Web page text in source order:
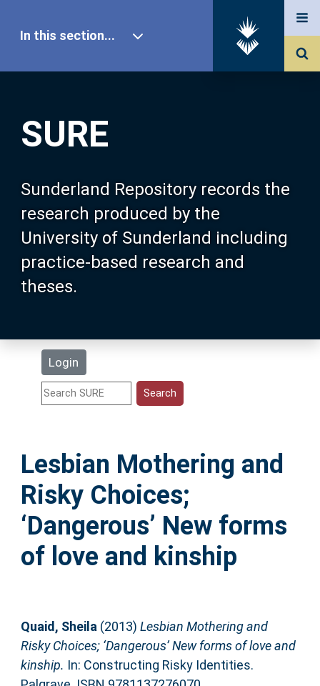
SURE
Sunderland Repository records the
research produced by the
University of Sunderland including
practice-based research and
theses.
Login
In this section...
Our Research
About SURE
Browse
Search
Statistics
Help
Accessibility
Lesbian Mothering and
Risky Choices;
‘Dangerous’ New forms
of love and kinship
Quaid, Sheila(2013) Lesbian Mothering and
Risky Choices; ‘Dangerous’ New forms of love and
kinship. In: Constructing Risky Identities.